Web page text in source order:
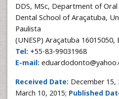
DDS, MSc, Department of
Dental School of Araçatuba,
Paulista
(UNESP) Araçatuba 16015050,
Tel: +55-83-99031968
E-mail:
Received Date: December 15,
March 10, 2015; Published